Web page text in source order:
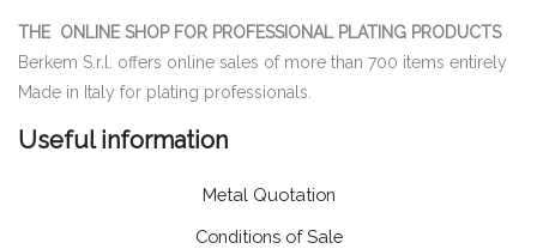
THE ONLINE SHOP FOR PROFESSIONAL PLATING PRODUCTS
Berkem S.r.l. offers online sales of more than 700 items entirely
Made in Italy for plating professionals.
Useful information
Metal Quotation
Conditions of Sale